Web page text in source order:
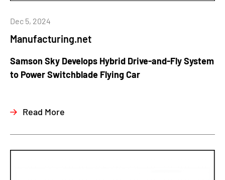
Manufacturing.net
Dec 5, 2024
Samson Sky Develops Hybrid Drive-and-Fly System
to Power Switchblade Flying Car
Read More